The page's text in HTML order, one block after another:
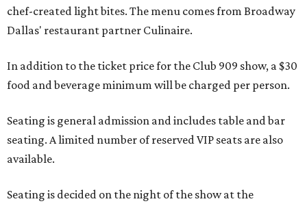
chef-created light bites. The menu comes from Broadway
Dallas' restaurant partner Culinaire.
In addition to the ticket price for the Club 909 show, a $30
food and beverage minimum will be charged per person.
Seating is general admission and includes table and bar
seating. A limited number of reserved VIP seats are also
available.
Seating is decided on the night of the show at the